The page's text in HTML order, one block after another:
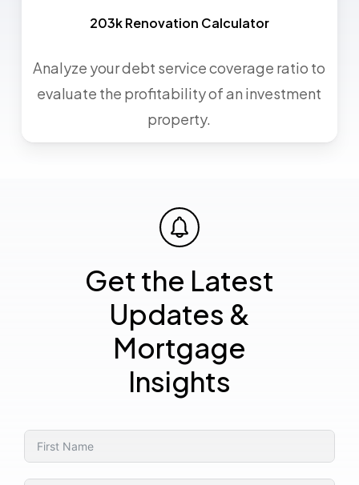
203k Renovation Calculator
Analyze your debt service coverage ratio to
evaluate the profitability of an investment
property.
Get the Latest
Updates &
Mortgage
Insights